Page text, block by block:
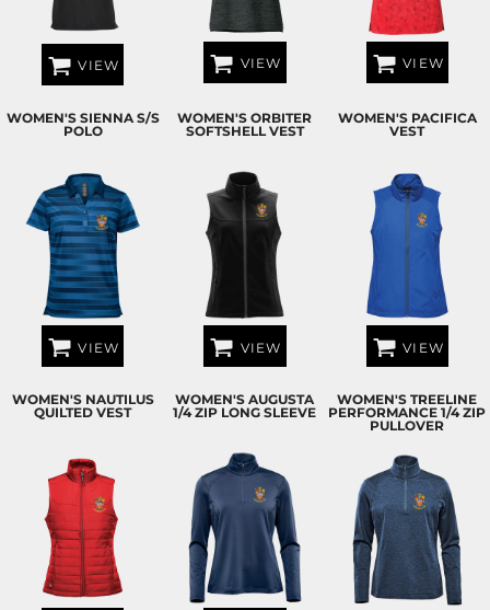
VIEW VIEW VIEW
WOMEN'S SIENNA S/S
POLO
VIEW
WOMEN'S ORBITER
SOFTSHELL VEST
VIEW
WOMEN'S PACIFICA
VEST
VIEW
WOMEN'S NAUTILUS
QUILTED VEST
WOMEN'S AUGUSTA
1/4 ZIP LONG SLEEVE
WOMEN'S TREELINE
PERFORMANCE 1/4 ZIP
PULLOVER